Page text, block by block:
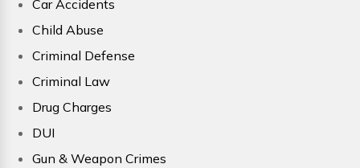
Car Accidents
Child Abuse
Criminal Defense
Criminal Law
Drug Charges
DUI
Gun & Weapon Crimes